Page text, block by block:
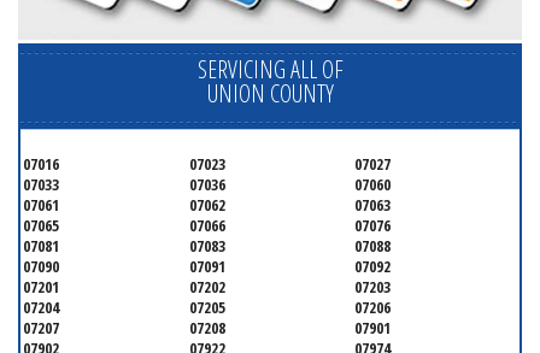
SERVICING ALL OF
UNION COUNTY
07016 07023
07027
07033
07036
07060
07061
07062
07063
07065
07066
07076
07081
07083
07088
07090
07091
07092
07201
07202
07203
07204
07205
07206
07207
07208
07901
07902
07922 07974